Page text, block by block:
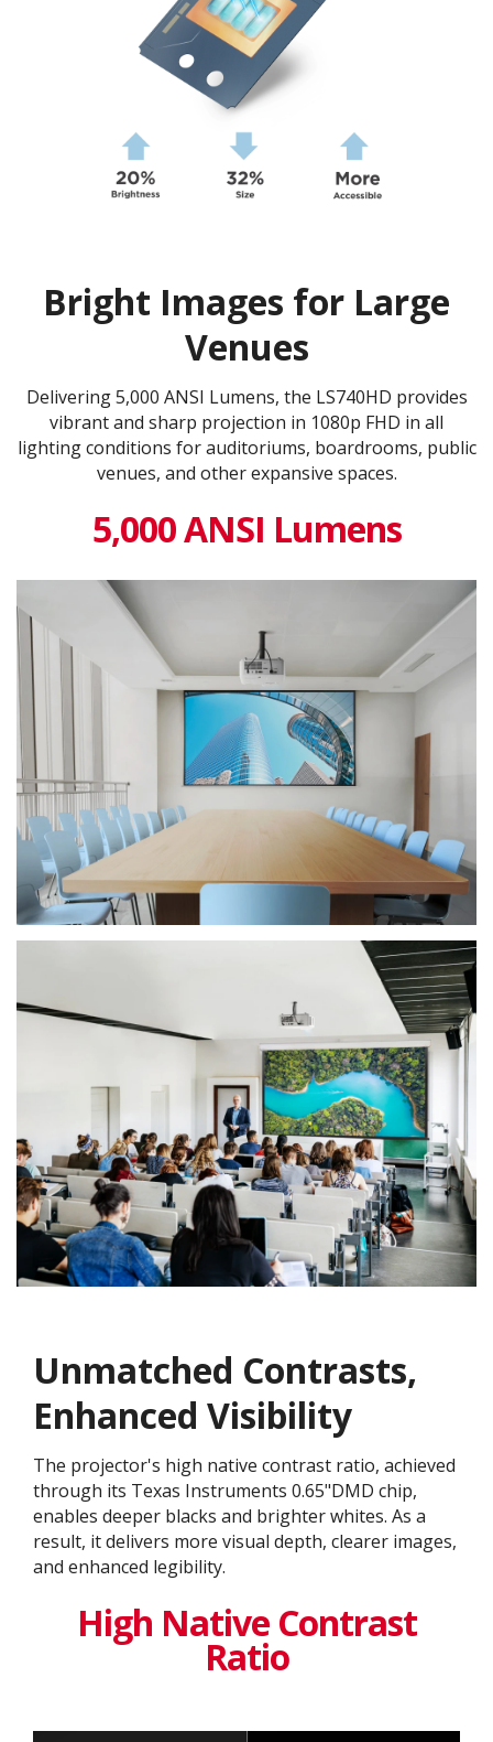
Bright Images for Large
Venues
Delivering 5,000 ANSI Lumens, the LS740HD provides
vibrant and sharp projection in 1080p FHD in all
lighting conditions for auditoriums, boardrooms, public
venues, and other expansive spaces.
5,000 ANSI Lumens
Unmatched Contrasts,
Enhanced Visibility
The projector's high native contrast ratio, achieved
through its Texas Instruments 0.65"DMD chip,
enables deeper blacks and brighter whites. As a
result, it delivers more visual depth, clearer images,
and enhanced legibility.
High Native Contrast
Ratio